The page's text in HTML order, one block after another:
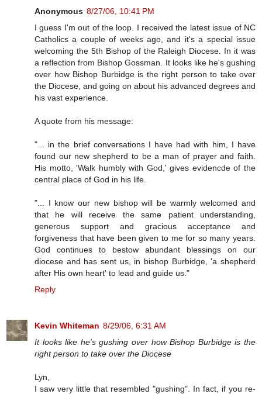
Anonymous 8/27/06, 10:41 PM
I guess I'm out of the loop. I received the latest issue of NC
Catholics a couple of weeks ago, and it's a special issue
welcoming the 5th Bishop of the Raleigh Diocese. In it was
a reflection from Bishop Gossman. It looks like he's gushing
over how Bishop Burbidge is the right person to take over
the Diocese, and going on about his advanced degrees and
his vast experience.
A quote from his message:
"... in the brief conversations I have had with him, I have
found our new shepherd to be a man of prayer and faith.
His motto, 'Walk humbly with God,' gives evidencde of the
central place of God in his life.
"... I know our new bishop will be warmly welcomed and
that he will receive the same patient understanding,
generous support and gracious acceptance and
forgiveness that have been given to me for so many years.
God continues to bestow abundant blessings on our
diocese and has sent us, in bishop Burbidge, 'a shepherd
after His own heart' to lead and guide us."
Reply
Kevin Whiteman 8/29/06, 6:31 AM
It looks like he's gushing over how Bishop Burbidge is the
right person to take over the Diocese
Lyn,
I saw very little that resembled "gushing". In fact, if you re-